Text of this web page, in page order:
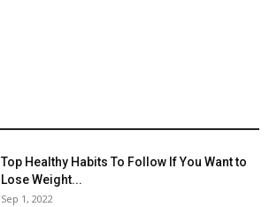
Top Healthy Habits To Follow If You Want to
Lose Weight...
Sep 1, 2022